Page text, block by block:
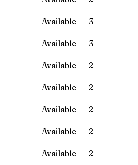
Available
3
Available
3
Available
2
Available
2
Available
2
Available
2
Available
2